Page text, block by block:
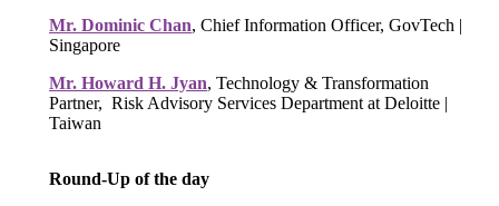
Mr. Dominic Chan, Chief Information Officer, GovTech |
Singapore
Mr. Howard H. Jyan, Technology & Transformation
Partner, Risk Advisory Services Department at Deloitte |
Taiwan
Round-Up of the day